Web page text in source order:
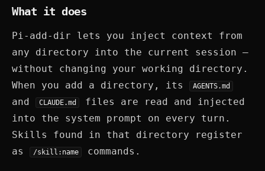
What it does
Pi-add-dir lets you inject context from
any directory into the current session —
without changing your working directory.
When you add a directory, its
AGENTS.md
and CLAUDE.md
files are read and injected
into the system prompt on every turn.
Skills found in that directory register
as
/skill:name commands.